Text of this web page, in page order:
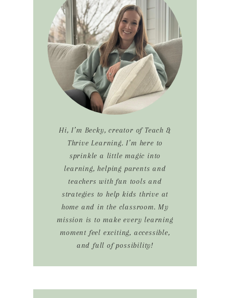
Sidebar
Hi, I’m Becky, creator of Teach &
Thrive Learning. I’m here to
sprinkle a little magic into
learning, helping parents and
teachers with fun tools and
strategies to help kids thrive at
home and in the classroom. My
mission is to make every learning
moment feel exciting, accessible,
and full of possibility!